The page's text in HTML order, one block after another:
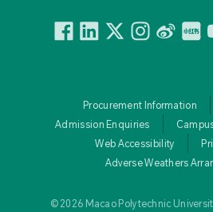
Facebook
LinkedinTwitterInstagram
微博 小
Procurement Information
Admission Enquiries
Web Accessibility
Adverse Weathers
© 2026 Macao Polytechnic